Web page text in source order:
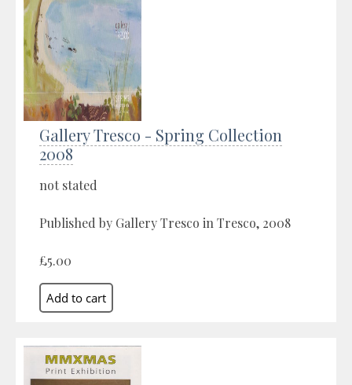
Gallery Tresco - Spring Collection
2008
not stated
Published by Gallery Tresco in Tresco, 2008
£5.00